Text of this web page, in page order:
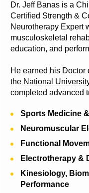
Dr. Jeff Banas is a
Certified Strength &
Neurotherapy Expert
musculoskeletal
education, and
He earned his Doctor
the National
completed advanced
Sports Medicine
Neuromuscular
Functional
Electrotherapy &
Kinesiology,
Performance